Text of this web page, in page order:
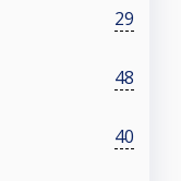
29
48
40